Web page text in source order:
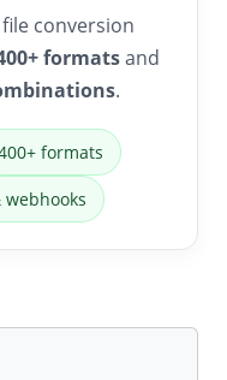
conversion
formatsand
.
formats
webhooks